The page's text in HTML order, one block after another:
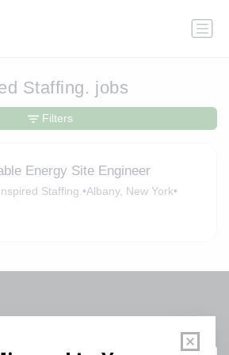
Staffing. jobs
Energy Site Engineer
Staffing. •Albany, New York•
Filters